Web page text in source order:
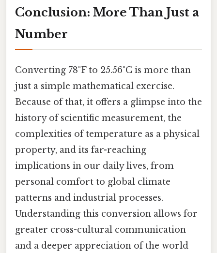
Conclusion: More Than Just a
Number
Converting 78°F to 25.56°C is more than
just a simple mathematical exercise.
Because of that, it offers a glimpse into the
history of scientific measurement, the
complexities of temperature as a physical
property, and its far-reaching
implications in our daily lives, from
personal comfort to global climate
patterns and industrial processes.
Understanding this conversion allows for
greater cross-cultural communication
and a deeper appreciation of the world